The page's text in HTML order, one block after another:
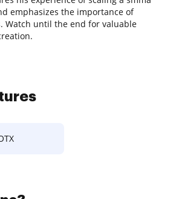
emphasizes the importance of
Watch until the end for valuable